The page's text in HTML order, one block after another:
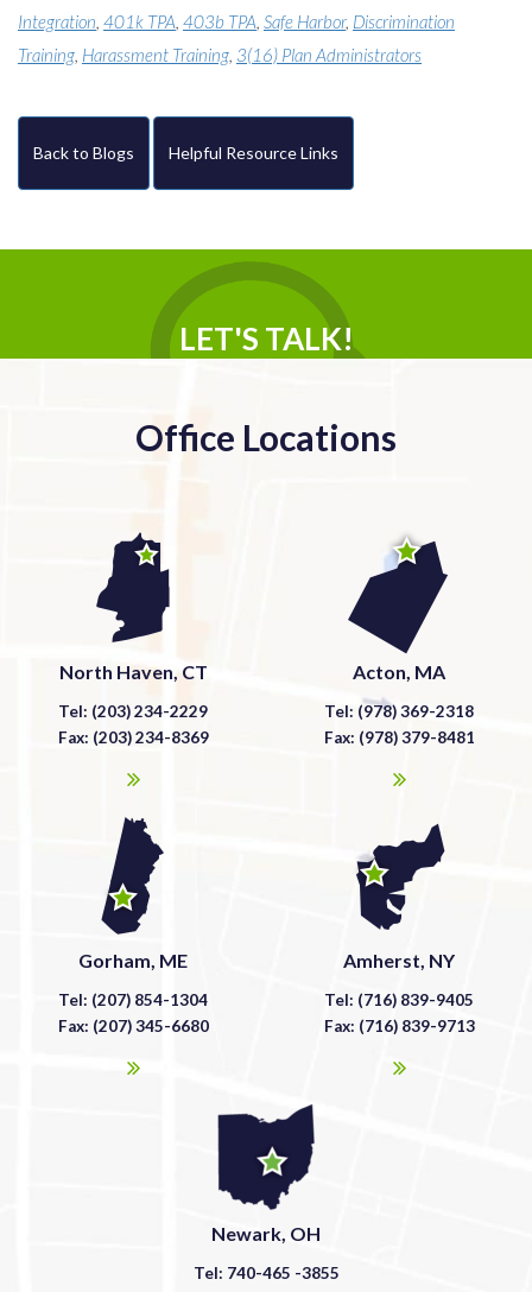
Integration 401k TPA 403b TPA Safe Harbor, Discrimination
Training Harassment Training 3(16) Plan Administrators
Back to Blogs Helpful Resource Links
LET'S TALK!
Office Locations
North Haven, CT
Tel: (203) 234-2229
Fax: (203) 234-8369
Acton, MA
Tel: (978) 369-2318
Fax: (978) 379-8481
Gorham, ME
Tel: (207) 854-1304
Fax: (207) 345-6680
Amherst, NY
Tel: (716) 839-9405
Fax: (716) 839-9713
Newark, OH
Tel: 740-465 -3855